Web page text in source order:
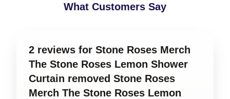
What Customers Say
2 reviews for Stone Roses Merch
The Stone Roses Lemon Shower
Curtain removed Stone Roses
Merch The Stone Roses Lemon